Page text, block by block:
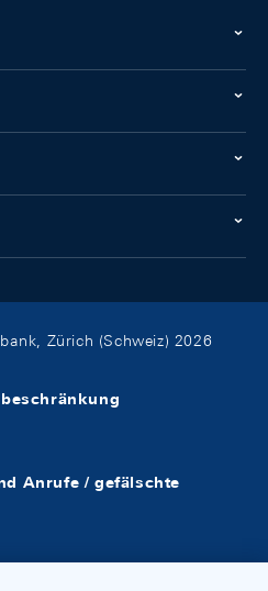
Zürich (Schweiz) 2026
Anrufe / gefälschte